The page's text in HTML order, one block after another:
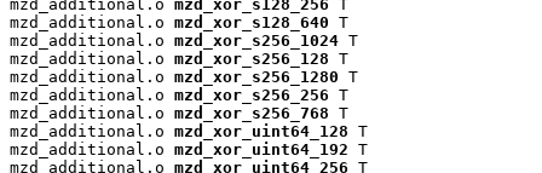
mzd_additional.o mzd_xor_s128_256 T
mzd_additional.o mzd_xor_s128_640 T
mzd_additional.o mzd_xor_s256_1024 T
mzd_additional.o mzd_xor_s256_128 T
mzd_additional.o mzd_xor_s256_1280 T
mzd_additional.o mzd_xor_s256_256 T
mzd_additional.o mzd_xor_s256_768 T
mzd_additional.o mzd_xor_uint64_128 T
mzd_additional.o mzd_xor_uint64_192 T
mzd_additional.o mzd_xor_uint64_256 T